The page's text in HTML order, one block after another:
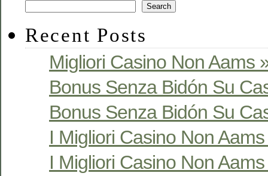
Search
Recent Posts
Migliori Casino Non Aams
Bonus Senza Bidón Su
Bonus Senza Bidón Su
I Migliori Casino Non
I Migliori Casino Non